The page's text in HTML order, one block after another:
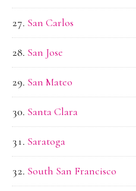
San Carlos
San Jose
San Mateo
Santa Clara
Saratoga
South San Francisco